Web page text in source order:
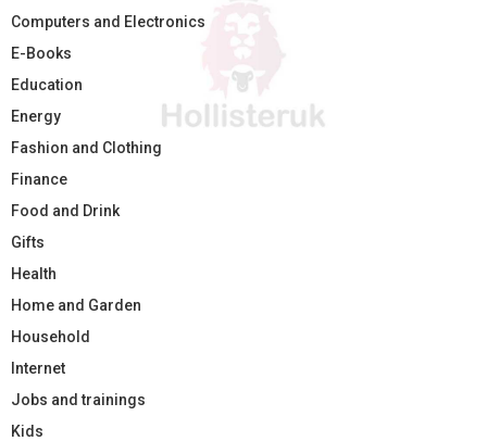
Computers and Electronics
E-Books
Education
Energy
Fashion and Clothing
Finance
Food and Drink
Gifts
Health
Home and Garden
Household
Internet
Jobs and trainings
Kids